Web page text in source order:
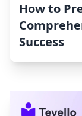
How to
Success